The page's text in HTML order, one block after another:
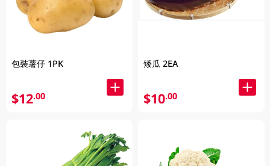
包裝薯仔 1PK
$12.00
矮瓜 2EA
$10.00